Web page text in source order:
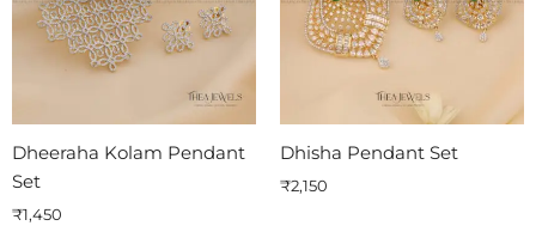
Dheeraha Kolam Pendant
Set
₹1,450
Dhisha Pendant Set
₹2,150